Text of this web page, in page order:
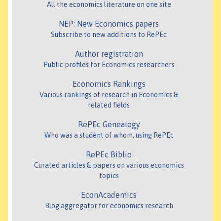
All the economics literature on one site
NEP: New Economics papers
Subscribe to new additions to RePEc
Author registration
Public profiles for Economics researchers
Economics Rankings
Various rankings of research in Economics &
related fields
RePEc Genealogy
Who was a student of whom, using RePEc
RePEc Biblio
Curated articles & papers on various economics
topics
EconAcademics
Blog aggregator for economics research